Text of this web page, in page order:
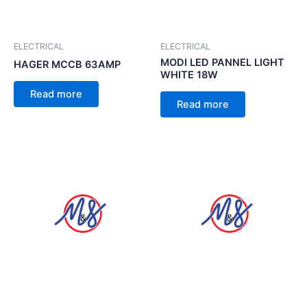
ELECTRICAL
HAGER MCCB 63AMP
Read more
ELECTRICAL
MODI LED PANNEL LIGHT
WHITE 18W
Read more